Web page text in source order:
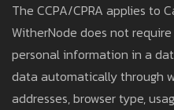
The CCPA/CPRA applies to
WitherNode does not
personal information in a
data automatically through
addresses, browser type,